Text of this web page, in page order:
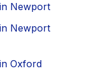
Newport
Newport
Oxford